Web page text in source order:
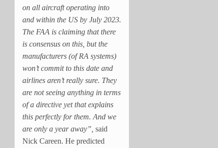
on all aircraft operating into
and within the US by July 2023.
The FAA is claiming that there
is consensus on this, but the
manufacturers (of RA systems)
won’t commit to this date and
airlines aren’t really sure. They
are not seeing anything in terms
of a directive yet that explains
this perfectly for them. And we
are only a year away”, said
Nick Careen. He predicted